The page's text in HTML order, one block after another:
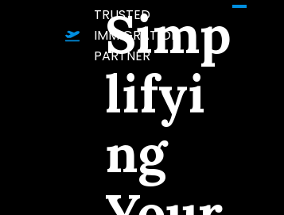
TRUSTED
IMMIGRATION
PARTNER
Simp
lifyi
ng